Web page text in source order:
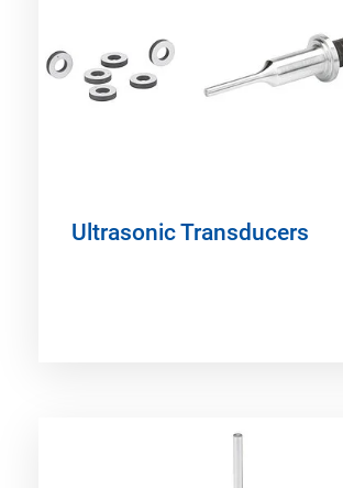
Ultrasonic Transducers